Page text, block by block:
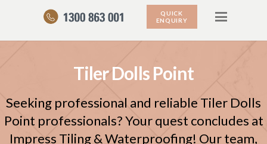
QUICK
ENQUIRY
Tiler Dolls Point
Seeking professional and reliable Tiler Dolls
Point professionals? Your quest concludes at
Impress Tiling & Waterproofing! Our team,